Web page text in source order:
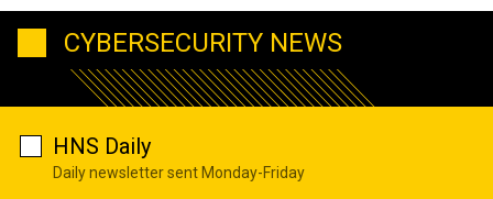
CYBERSECURITY NEWS
HNS Daily
Daily newsletter sent Monday-Friday